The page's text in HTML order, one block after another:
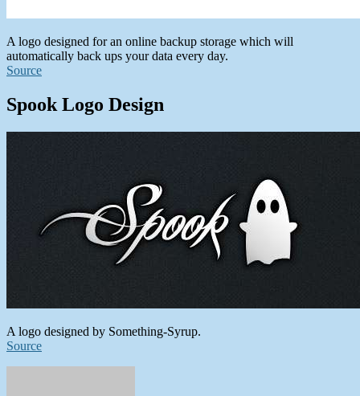
A logo designed for an online backup storage which will
automatically back ups your data every day.
Source
Spook Logo Design
A logo designed by Something-Syrup.
Source